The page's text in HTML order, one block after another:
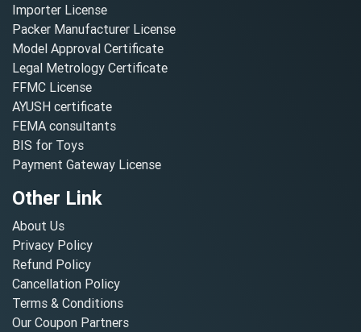
Importer License
Packer Manufacturer License
Model Approval Certificate
Legal Metrology Certificate
FFMC License
AYUSH certificate
FEMA consultants
BIS for Toys
Payment Gateway License
Other Link
About Us
Privacy Policy
Refund Policy
Cancellation Policy
Terms & Conditions
Our Coupon Partners